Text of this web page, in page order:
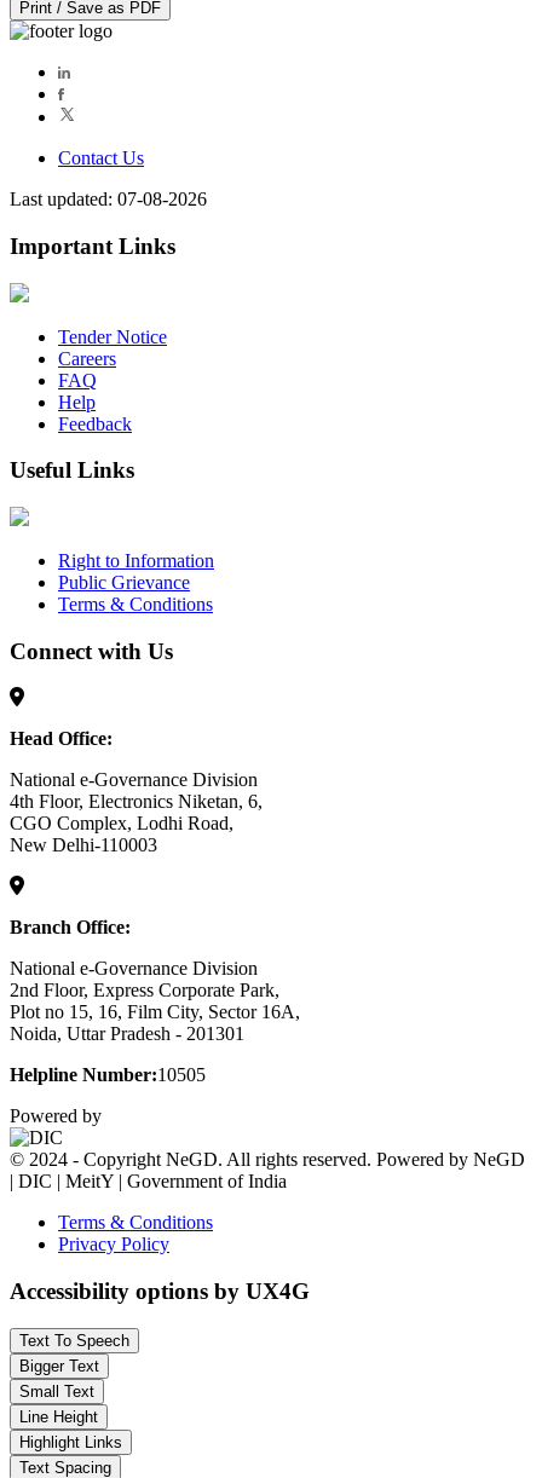
Print / Save as PDF
Contact Us
Last updated: 07-08-2026
Important Links
Tender Notice
Careers
FAQ
Help
Feedback
Useful Links
Right to Information
Public Grievance
Terms & Conditions
Connect with Us
Head Office:
National e-Governance Division
4th Floor, Electronics Niketan, 6,
CGO Complex, Lodhi Road,
New Delhi-110003
Branch Office:
National e-Governance Division
2nd Floor, Express Corporate Park,
Plot no 15, 16, Film City, Sector 16A,
Noida, Uttar Pradesh - 201301
Helpline Number:10505
Powered by
© 2024 - Copyright NeGD. All rights reserved. Powered by NeGD
| DIC | MeitY | Government of India
Terms & Conditions
Privacy Policy
Accessibility options by UX4G
Text To Speech
Bigger Text
Small Text
Line Height
Highlight Links
Text Spacing